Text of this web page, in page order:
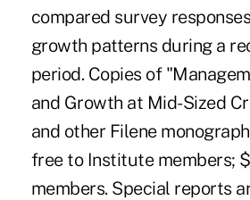
compared survey
growth patterns during a
period. Copies of
and Growth at Mid-Sized
and other Filene
free to Institute members;
members. Special reports